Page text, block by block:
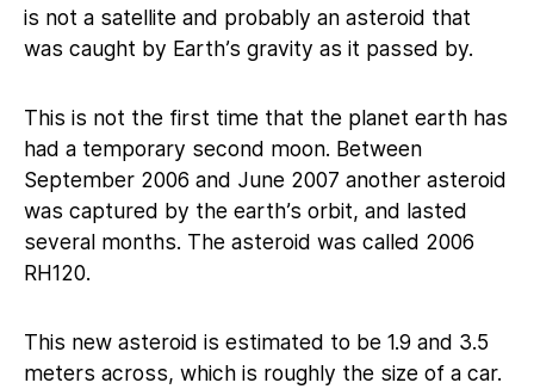
is not a satellite and probably an asteroid that
was caught by Earth’s gravity as it passed by.
This is not the first time that the planet earth has
had a temporary second moon. Between
September 2006 and June 2007 another asteroid
was captured by the earth’s orbit, and lasted
several months. The asteroid was called 2006
RH120.
This new asteroid is estimated to be 1.9 and 3.5
meters across, which is roughly the size of a car.